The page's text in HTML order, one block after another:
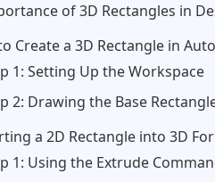
of 3D Rectangles in
Create a 3D Rectangle in
1: Setting Up the Workspace
2: Drawing the Base
a 2D Rectangle into 3D
1: Using the Extrude